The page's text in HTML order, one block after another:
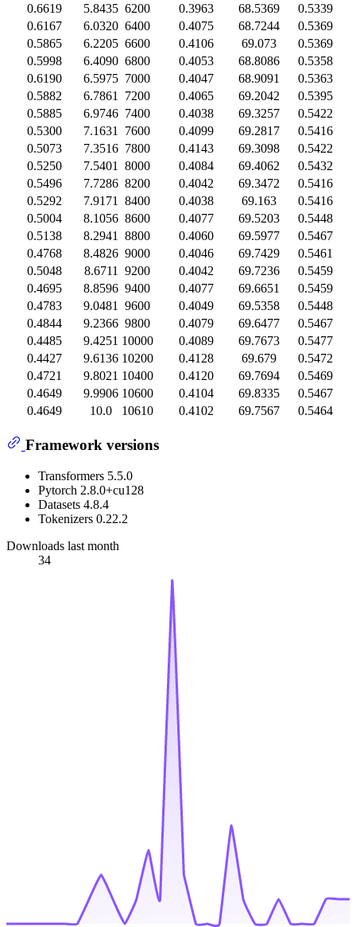
0.6619
5.8435 6200 0.3963 68.5369
0.5339
0.6167
6.0320 6400 0.4075 68.7244
0.5369
0.5865
6.2205 6600 0.4106 69.073
0.5369
0.5998
6.4090 6800 0.4053 68.8086
0.5358
0.6190
6.5975 7000 0.4047 68.9091
0.5363
0.5882
6.7861 7200 0.4065 69.2042
0.5395
0.5885
6.9746 7400 0.4038 69.3257
0.5422
0.5300
7.1631 7600 0.4099 69.2817
0.5416
0.5073
7.3516 7800 0.4143 69.3098
0.5422
0.5250
7.5401 8000 0.4084 69.4062
0.5432
0.5496
7.7286 8200 0.4042 69.3472
0.5416
0.5292
7.9171 8400 0.4038 69.163
0.5416
0.5004
8.1056 8600 0.4077 69.5203
0.5448
0.5138
8.2941 8800 0.4060 69.5977
0.5467
0.4768
8.4826 9000 0.4046 69.7429
0.5461
0.5048
8.6711 9200 0.4042 69.7236
0.5459
0.4695
8.8596 9400 0.4077 69.6651
0.5459
0.4783
9.0481 9600 0.4049 69.5358
0.5448
0.4844
9.2366 9800 0.4079 69.6477
0.5467
0.4485
9.4251 10000 0.4089 69.7673
0.5477
0.4427
9.6136 10200 0.4128 69.679
0.5472
0.4721
9.8021 10400 0.4120 69.7694
0.5469
0.4649
9.9906 10600 0.4104 69.8335
0.5467
0.4649
10.0 10610 0.4102 69.7567 0.5464
Framework versions
Transformers 5.5.0
Pytorch 2.8.0+cu128
Datasets 4.8.4
Tokenizers 0.22.2
Downloads last month
34